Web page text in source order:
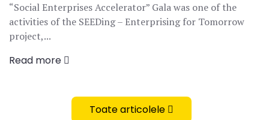
“Social Enterprises Accelerator” Gala was one of the
activities of the SEEDing – Enterprising for Tomorrow
project,...
Read more
Toate articolele